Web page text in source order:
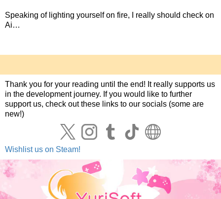
Speaking of lighting yourself on fire, I really should check on
Ai…
Thank you for your reading until the end! It really supports us
in the development journey. If you would like to further
support us, check out these links to our socials (some are
new!)
Wishlist us on Steam!